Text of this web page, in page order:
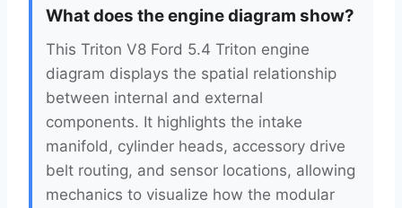
What does the engine diagram show?
This Triton V8 Ford 5.4 Triton engine
diagram displays the spatial relationship
between internal and external
components. It highlights the intake
manifold, cylinder heads, accessory drive
belt routing, and sensor locations, allowing
mechanics to visualize how the modular